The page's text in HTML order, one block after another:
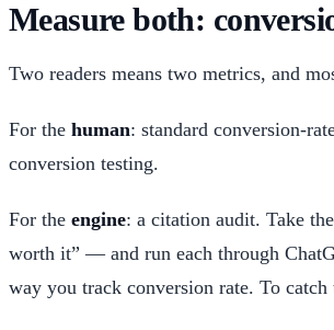
Measure both:
Two readers means two metrics, and
For the human: standard conversion-
conversion testing.
For the engine: a citation audit. Take
worth it” — and run each through
way you track conversion rate. To